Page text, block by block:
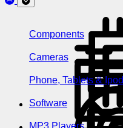
Components
Cameras
Phone, Tablets & Ipod
Software
MP3 Players